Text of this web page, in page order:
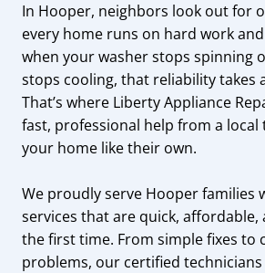
In Hooper, neighbors look out for
every home runs on hard work
when your washer stops spinning
stops cooling, that reliability takes
That’s where Liberty Appliance
fast, professional help from a
your home like their own.
We proudly serve Hooper families
services that are quick,
the first time. From simple fixes to
problems, our certified